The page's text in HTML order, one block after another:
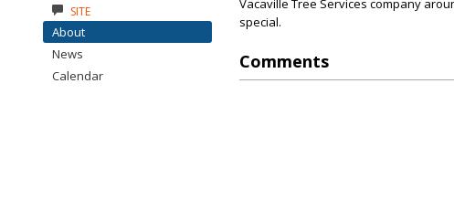
Vacaville Tree Services company
special.
Comments
SITE
About
News
Calendar